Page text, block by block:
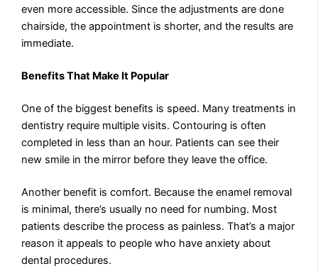
even more accessible. Since the adjustments are done
chairside, the appointment is shorter, and the results are
immediate.
Benefits That Make It Popular
One of the biggest benefits is speed. Many treatments in
dentistry require multiple visits. Contouring is often
completed in less than an hour. Patients can see their
new smile in the mirror before they leave the office.
Another benefit is comfort. Because the enamel removal
is minimal, there’s usually no need for numbing. Most
patients describe the process as painless. That’s a major
reason it appeals to people who have anxiety about
dental procedures.